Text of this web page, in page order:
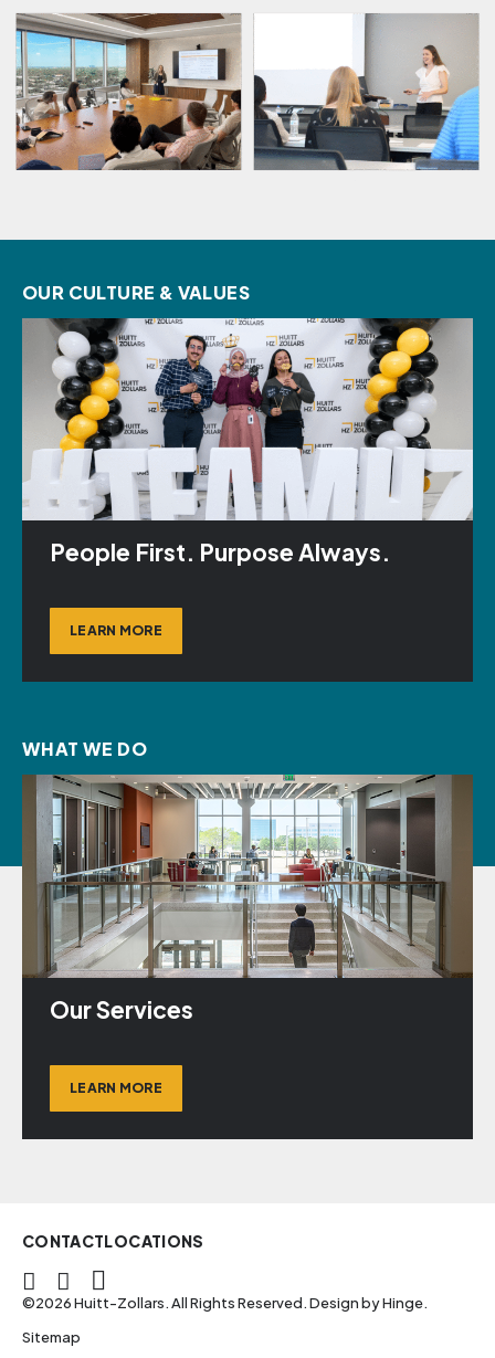
OUR CULTURE & VALUES
People First. Purpose Always.
LEARN MORE
WHAT WE DO
Our Services
LEARN MORE
©2026 Huitt-Zollars. All Rights Reserved. Design byHinge.
Sitemap
CONTACTLOCATIONS